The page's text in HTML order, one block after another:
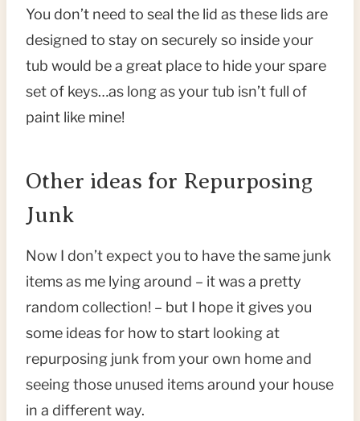
You don’t need to seal the lid as these lids are
designed to stay on securely so inside your
tub would be a great place to hide your spare
set of keys…as long as your tub isn’t full of
paint like mine!
Other ideas for Repurposing
Junk
Now I don’t expect you to have the same junk
items as me lying around – it was a pretty
random collection! – but I hope it gives you
some ideas for how to start looking at
repurposing junk from your own home and
seeing those unused items around your house
in a different way.